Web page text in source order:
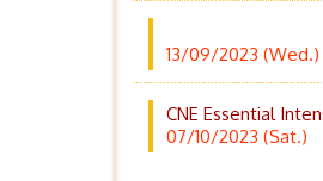
13/09/2023 (Wed.)
CNE Essential
07/10/2023 (Sat.)